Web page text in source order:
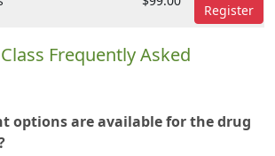
Register
Frequently Asked
options are available for the drug